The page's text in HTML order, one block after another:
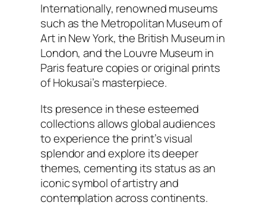
Internationally, renowned museums
such as the Metropolitan Museum of
Art in New York, the British Museum in
London, and the Louvre Museum in
Paris feature copies or original prints
of Hokusai’s masterpiece.
Its presence in these esteemed
collections allows global audiences
to experience the print’s visual
splendor and explore its deeper
themes, cementing its status as an
iconic symbol of artistry and
contemplation across continents.